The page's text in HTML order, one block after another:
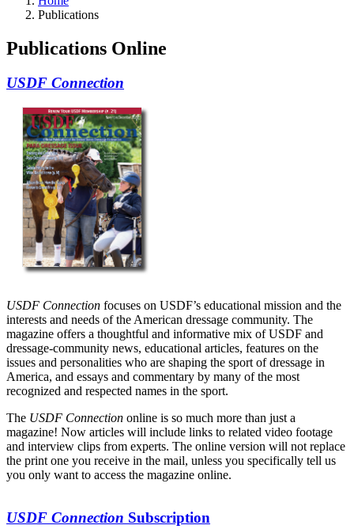
Publications
Publications Online
USDF Connection
USDF Connection focuses on USDF’s educational mission and the
interests and needs of the American dressage community. The
magazine offers a thoughtful and informative mix of USDF and
dressage-community news, educational articles, features on the
issues and personalities who are shaping the sport of dressage in
America, and essays and commentary by many of the most
recognized and respected names in the sport.
The USDF Connection online is so much more than just a
magazine! Now articles will include links to related video footage
and interview clips from experts. The online version will not replace
the print one you receive in the mail, unless you specifically tell us
you only want to access the magazine online.
USDF Connection Subscription